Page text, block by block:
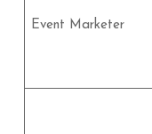
Event Marketer